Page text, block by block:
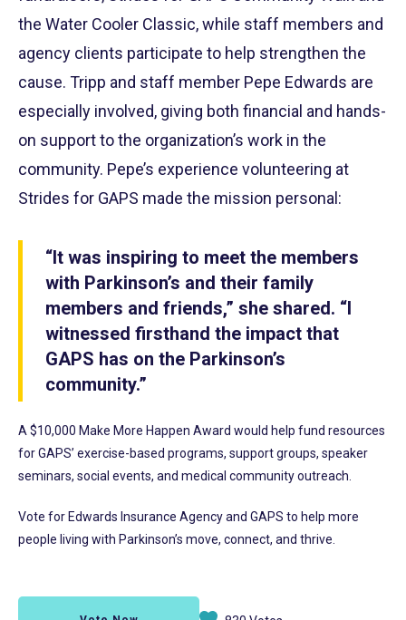
the Water Cooler Classic, while staff members and
agency clients participate to help strengthen the
cause. Tripp and staff member Pepe Edwards are
especially involved, giving both financial and hands-
on support to the organization’s work in the
community. Pepe’s experience volunteering at
Strides for GAPS made the mission personal:
“It was inspiring to meet the members
with Parkinson’s and their family
members and friends,” she shared. “I
witnessed firsthand the impact that
GAPS has on the Parkinson’s
community.”
A $10,000 Make More Happen Award would help fund resources
for GAPS’ exercise-based programs, support groups, speaker
seminars, social events, and medical community outreach.
Vote for Edwards Insurance Agency and GAPS to help more
people living with Parkinson’s move, connect, and thrive.